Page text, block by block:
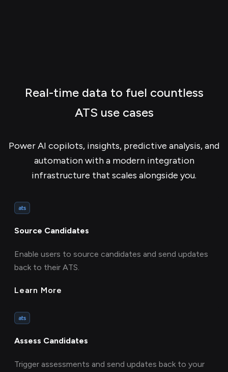
Real-time data to fuel countless
ATS use cases
Power AI copilots, insights, predictive analysis, and
automation with a modern integration
infrastructure that scales alongside you.
ats
Source Candidates
Enable users to source candidates and send updates
back to their ATS.
Learn More
ats
Assess Candidates
Trigger assessments and send updates back to your